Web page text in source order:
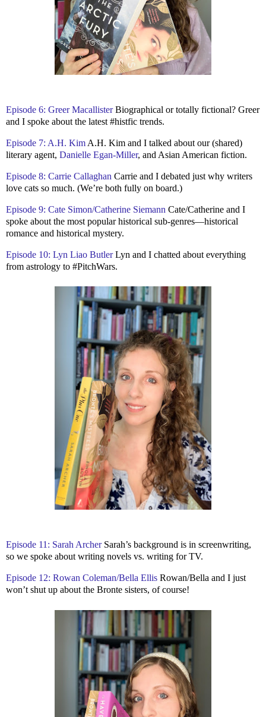
Episode 6: Greer MacallisterBiographical or totally fictional? Greer
and I spoke about the latest #histfic trends.
Episode 7: A.H. Kim A.H. Kim and I talked about our (shared)
literary agent, Danielle Egan-Miller, and Asian American fiction.
Episode 8: Carrie Callaghan Carrie and I debated just why writers
love cats so much. (We’re both fully on board.)
Episode 9: Cate Simon/Catherine Siemann Cate/Catherine and I
spoke about the most popular historical sub-genres—historical
romance and historical mystery.
Episode 10: Lyn Liao ButlerLyn and I chatted about everything
from astrology to #PitchWars.
Episode 11: Sarah ArcherSarah’s background is in screenwriting,
so we spoke about writing novels vs. writing for TV.
Episode 12: Rowan Coleman/Bella Ellis Rowan/Bella and I just
won’t shut up about the Bronte sisters, of course!